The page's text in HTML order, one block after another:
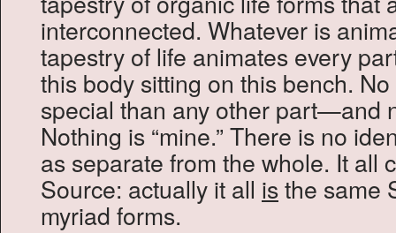
interconnected. Whatever is
tapestry of life animates every
this body sitting on this bench.
special than any other part—and
Nothing is “mine.” There is no
as separate from the whole. It all
Source: actually it all isthe same
myriad forms.